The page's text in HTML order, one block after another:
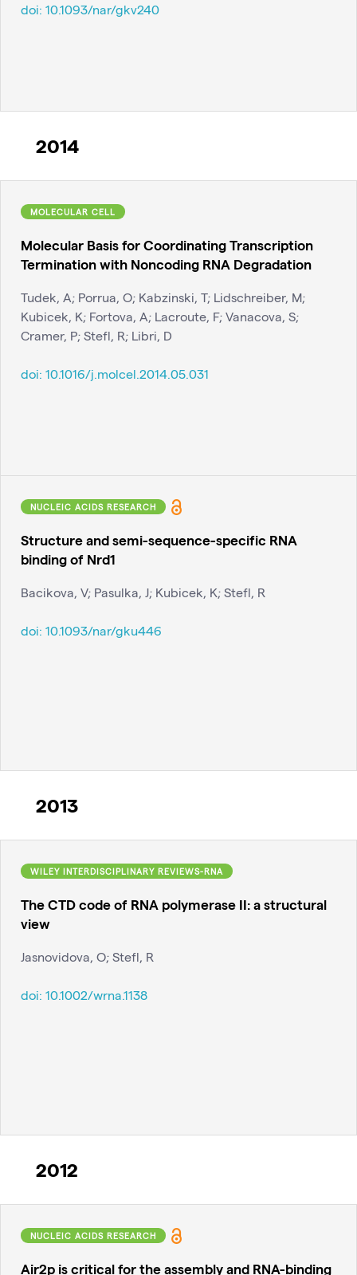
doi: 10.1093/nar/gkv240
2014
MOLECULAR CELL
Molecular Basis for Coordinating Transcription
Termination with Noncoding RNA Degradation
Tudek, A; Porrua, O; Kabzinski, T; Lidschreiber, M;
Kubicek, K; Fortova, A; Lacroute, F; Vanacova, S;
Cramer, P; Stefl, R; Libri, D
doi: 10.1016/j.molcel.2014.05.031
NUCLEIC ACIDS RESEARCH
Structure and semi-sequence-specific RNA
binding of Nrd1
Bacikova, V; Pasulka, J; Kubicek, K; Stefl, R
doi: 10.1093/nar/gku446
2013
WILEY INTERDISCIPLINARY REVIEWS-RNA
The CTD code of RNA polymerase II: a structural
view
Jasnovidova, O; Stefl, R
doi: 10.1002/wrna.1138
2012
NUCLEIC ACIDS RESEARCH
Air2p is critical for the assembly and RNA-binding